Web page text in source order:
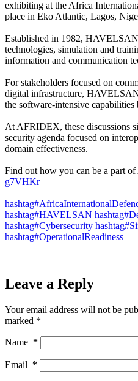
exhibiting at the Africa
place in Eko Atlantic, Lagos,
Established in 1982,
technologies, simulation and
information and communication
For stakeholders focused on
digital infrastructure,
the software-intensive capabilities
At AFRIDEX, these discussions
security agenda focused on
domain effectiveness.
Find out how you can be a part
g7VHKr
hashtag#HAVELSAN
hashtag#Cybersecurity
hashtag#OperationalReadiness
Leave a Reply
Your email address will not be
marked *
Name *
Email *